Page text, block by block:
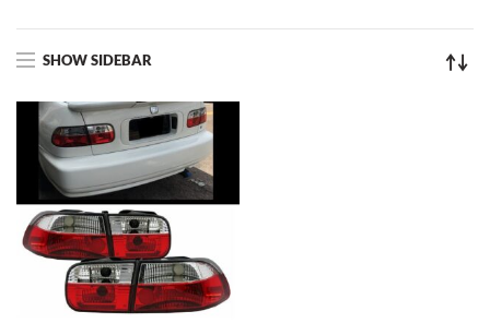
SHOW SIDEBAR